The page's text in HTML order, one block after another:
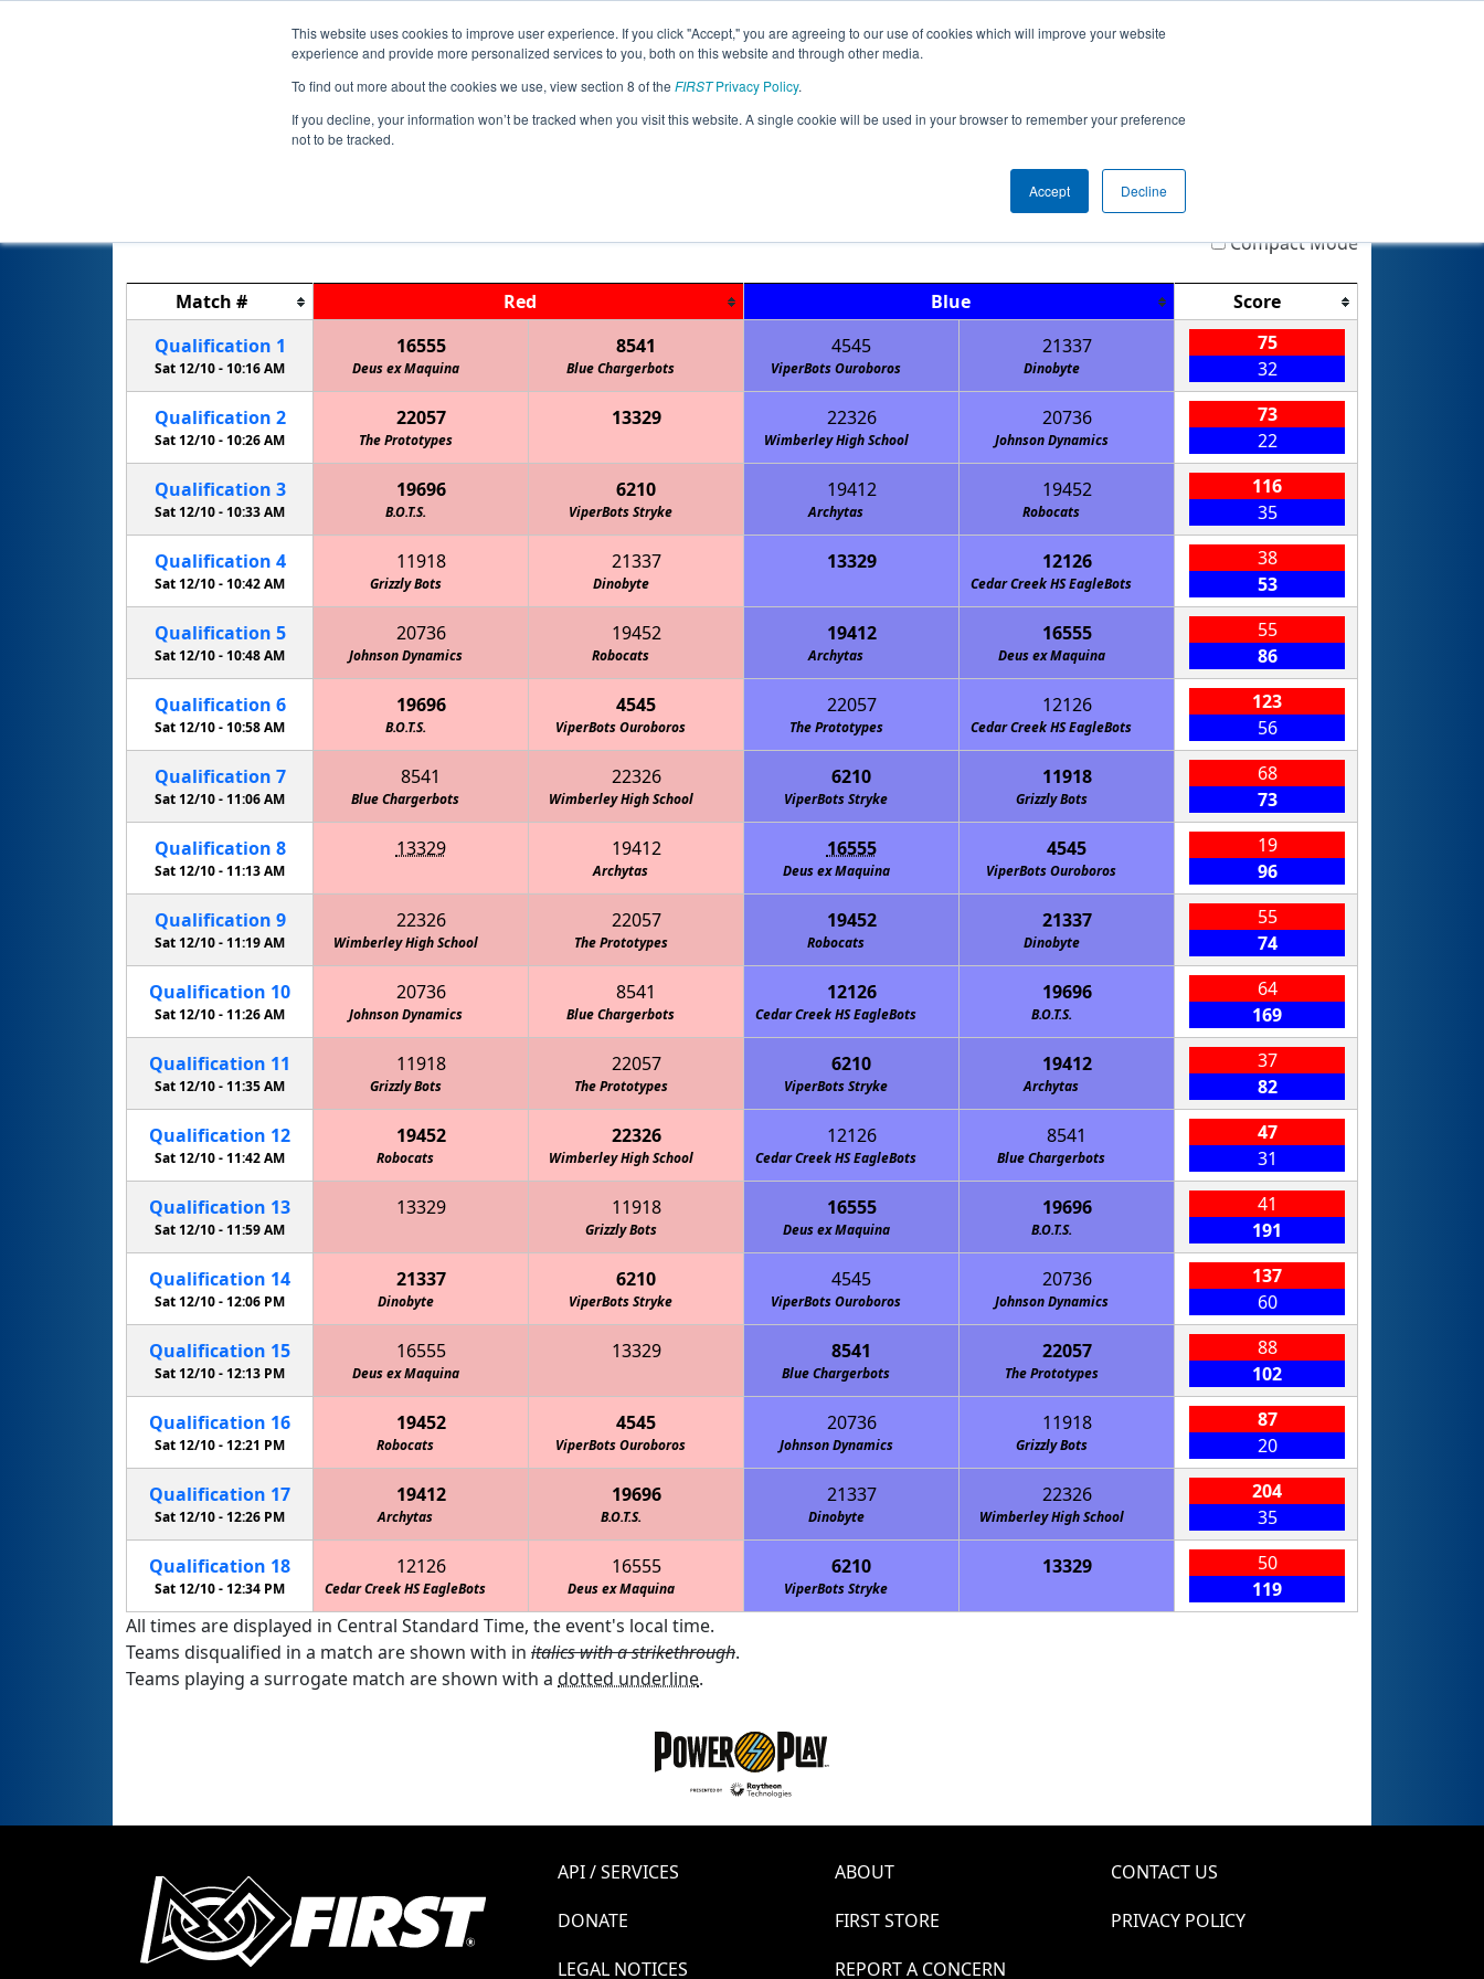
This website uses cookies to improve user experience. If you click "Accept," you are agreeing to our use of cookies which will improve your website
experience and provide more personalized services to you, both on this website and through other media.
To find out more about the cookies we use, view section 8 of the FIRSTPrivacy Policy.
If you decline, your information won’t be tracked when you visit this website. A single cookie will be used in your browser to remember your preference
not to be tracked.
Accept Decline
Jump
Qualification Matches
Highlight
Compact Mode
Match # Red Blue
Score
Qualification 1
Sat 12/10 - 10:16 AM
16555
Deus ex Maquina
8541
Blue Chargerbots
4545
ViperBots Ouroboros
21337
Dinobyte
75
32
Qualification 2
Sat 12/10 -10:26 AM
22057
The Prototypes
13329
Cedar Creek HS EagleBots 2
22326
Wimberley High School
20736
Johnson Dynamics
73
22
Qualification 3
Sat 12/10 - 10:33 AM
19696
B.O.T.S.
6210
ViperBots Stryke
19412
Archytas
19452
Robocats
116
35
Qualification 4
Sat 12/10 -10:42 AM
11918
Grizzly Bots
21337
Dinobyte
13329
Cedar Creek HS EagleBots 2
12126
Cedar Creek HS EagleBots
38
53
Qualification 5
Sat 12/10 - 10:48 AM
20736
Johnson Dynamics
19452
Robocats
19412
Archytas
16555
Deus ex Maquina
55
86
Qualification 6
Sat 12/10 -10:58 AM
19696
B.O.T.S.
4545
ViperBots Ouroboros
22057
The Prototypes
12126
Cedar Creek HS EagleBots
123
56
Qualification 7
Sat 12/10 - 11:06 AM
8541
Blue Chargerbots
22326
Wimberley High School
6210
ViperBots Stryke
11918
Grizzly Bots
68
73
Qualification 8
Sat 12/10 -11:13 AM
13329
Cedar Creek HS EagleBots 2
19412
Archytas
16555
Deus ex Maquina
4545
ViperBots Ouroboros
19
96
Qualification 9
Sat 12/10 - 11:19 AM
22326
Wimberley High School
22057
The Prototypes
19452
Robocats
21337
Dinobyte
55
74
Qualification 10
Sat 12/10 -11:26 AM
20736
Johnson Dynamics
8541
Blue Chargerbots
12126
Cedar Creek HS EagleBots
19696
B.O.T.S.
64
169
Qualification 11
Sat 12/10 - 11:35 AM
11918
Grizzly Bots
22057
The Prototypes
6210
ViperBots Stryke
19412
Archytas
37
82
Qualification 12
Sat 12/10 -11:42 AM
19452
Robocats
22326
Wimberley High School
12126
Cedar Creek HS EagleBots
8541
Blue Chargerbots
47
31
Qualification 13
Sat 12/10 - 11:59 AM
13329
Cedar Creek HS EagleBots 2
11918
Grizzly Bots
16555
Deus ex Maquina
19696
B.O.T.S.
41
191
Qualification 14
Sat 12/10 -12:06 PM
21337
Dinobyte
6210
ViperBots Stryke
4545
ViperBots Ouroboros
20736
Johnson Dynamics
137
60
Qualification 15
Sat 12/10 - 12:13 PM
16555
Deus ex Maquina
13329
Cedar Creek HS EagleBots 2
8541
Blue Chargerbots
22057
The Prototypes
88
102
Qualification 16
Sat 12/10 -12:21 PM
19452
Robocats
4545
ViperBots Ouroboros
20736
Johnson Dynamics
11918
Grizzly Bots
87
20
Qualification 17
Sat 12/10 - 12:26 PM
19412
Archytas
19696
B.O.T.S.
21337
Dinobyte
22326
Wimberley High School
204
35
Qualification 18
Sat 12/10 -12:34 PM
12126
Cedar Creek HS EagleBots
16555
Deus ex Maquina
6210
ViperBots Stryke
13329
Cedar Creek HS EagleBots 2
50
119
All times are displayed in Central Standard Time, the event's local time.
Teams disqualified in a match are shown with in italics with a strikethrough.
Teams playing a surrogate match are shown with a dotted underline.
API / SERVICES ABOUT
CONTACT US
DONATE
FIRST STORE
PRIVACY POLICY
LEGAL NOTICES
REPORT A CONCERN